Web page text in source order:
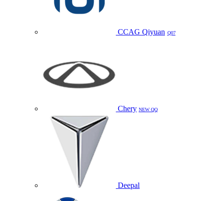
CCAG Qiyuan Q07
Chery NEW QQ
Deepal